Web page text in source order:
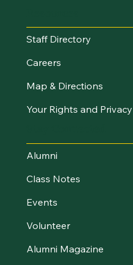
Staff Directory
Careers
Map & Directions
Your Rights and Privacy
Alumni
Class Notes
Events
Volunteer
Alumni Magazine